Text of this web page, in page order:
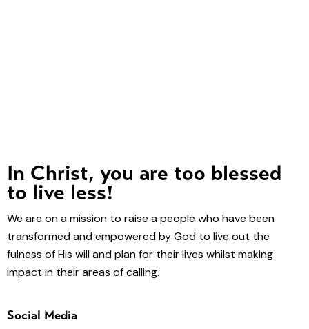
In Christ, you are too blessed
to live less!
We are on a mission to raise a people who have been
transformed and empowered by God to live out the
fulness of His will and plan for their lives whilst making
impact in their areas of calling.
Social Media